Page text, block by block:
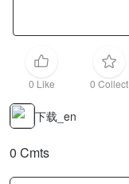
0 Like 0 Collect
下载_en
0 Cmts